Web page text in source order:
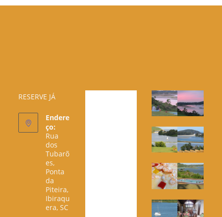
RESERVE JÁ
Endere
ço:
Rua
dos
Tubarõ
es,
Ponta
da
Piteira,
Ibiraqu
era, SC